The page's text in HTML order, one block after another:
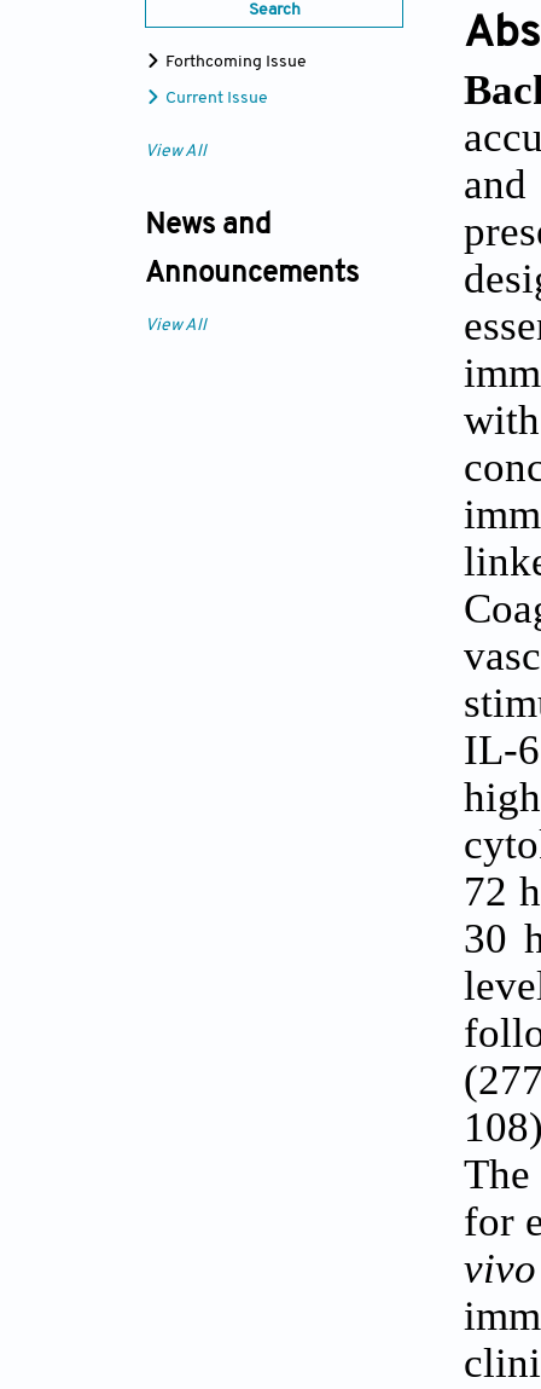
Search
Forthcoming Issue
Current Issue
View All
News and
Announcements
View All
IL-
72
30
for